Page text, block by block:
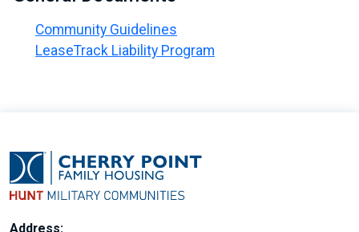
Community Guidelines
LeaseTrack Liability Program
Address: